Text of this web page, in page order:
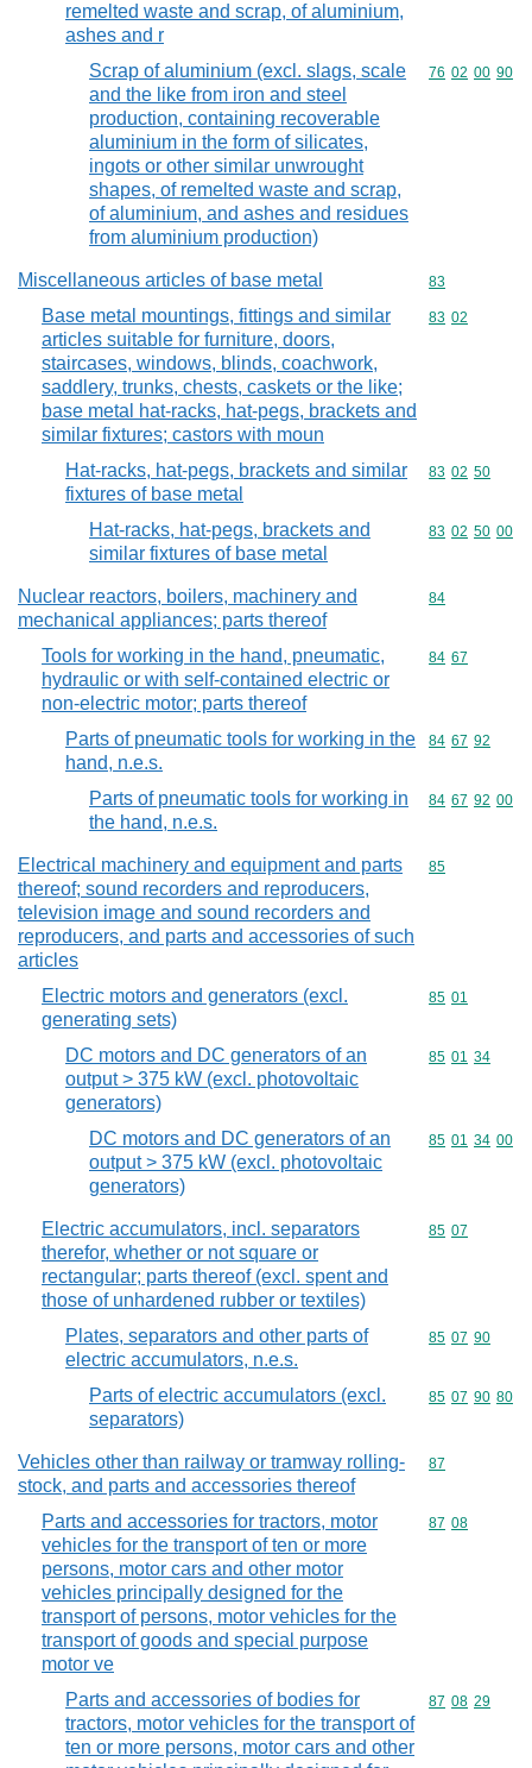
remelted waste and scrap, of aluminium,
ashes and r
Scrap of aluminium (excl. slags, scale
and the like from iron and steel
production, containing recoverable
aluminium in the form of silicates,
ingots or other similar unwrought
shapes, of remelted waste and scrap,
of aluminium, and ashes and residues
from aluminium production)
Commodity
76 02 00 90
Miscellaneous articles of base metal Commodity
83
Base metal mountings, fittings and similar
articles suitable for furniture, doors,
staircases, windows, blinds, coachwork,
saddlery, trunks, chests, caskets or the like;
base metal hat-racks, hat-pegs, brackets and
similar fixtures; castors with moun
Commodity
83 02
Hat-racks, hat-pegs, brackets and similar
fixtures of base metal
Commodity
83 02 50
Hat-racks, hat-pegs, brackets and
similar fixtures of base metal
Commodity
83 02 50 00
Nuclear reactors, boilers, machinery and
mechanical appliances; parts thereof
Commodity
84
Tools for working in the hand, pneumatic,
hydraulic or with self-contained electric or
non-electric motor; parts thereof
Commodity
84 67
Parts of pneumatic tools for working in the
hand, n.e.s.
Commodity
84 67 92
Parts of pneumatic tools for working in
the hand, n.e.s.
Commodity
84 67 92 00
Electrical machinery and equipment and parts
thereof; sound recorders and reproducers,
television image and sound recorders and
reproducers, and parts and accessories of such
articles
Commodity
85
Electric motors and generators (excl.
generating sets)
Commodity
85 01
DC motors and DC generators of an
output > 375 kW (excl. photovoltaic
generators)
Commodity
85 01 34
DC motors and DC generators of an
output > 375 kW (excl. photovoltaic
generators)
Commodity
85 01 34 00
Electric accumulators, incl. separators
therefor, whether or not square or
rectangular; parts thereof (excl. spent and
those of unhardened rubber or textiles)
Commodity
85 07
Plates, separators and other parts of
electric accumulators, n.e.s.
Commodity
85 07 90
Parts of electric accumulators (excl.
separators)
Commodity
85 07 90 80
Vehicles other than railway or tramway rolling-
stock, and parts and accessories thereof
Commodity
87
Parts and accessories for tractors, motor
vehicles for the transport of ten or more
persons, motor cars and other motor
vehicles principally designed for the
transport of persons, motor vehicles for the
transport of goods and special purpose
motor ve
Commodity
87 08
Parts and accessories of bodies for
tractors, motor vehicles for the transport of
ten or more persons, motor cars and other
Commodity
87 08 29